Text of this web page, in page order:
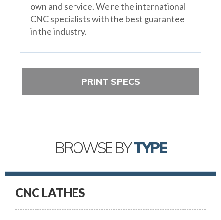
own and service. We're the international
CNC specialists with the best guarantee
in the industry.
PRINT SPECS
BROWSE BYTYPE
CNC LATHES